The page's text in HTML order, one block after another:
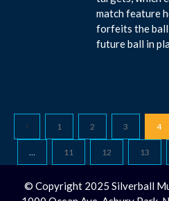
match feature
forfeits the ball
future ball in
1 2 3 4
… 11 12 13
© Copyright 2025 Silverball